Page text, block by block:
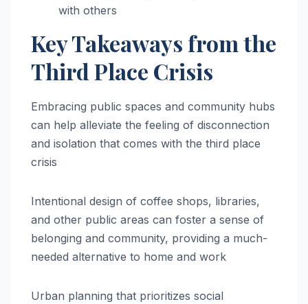
with others
Key Takeaways from the
Third Place Crisis
Embracing public spaces and community hubs
can help alleviate the feeling of disconnection
and isolation that comes with the third place
crisis
Intentional design of coffee shops, libraries,
and other public areas can foster a sense of
belonging and community, providing a much-
needed alternative to home and work
Urban planning that prioritizes social